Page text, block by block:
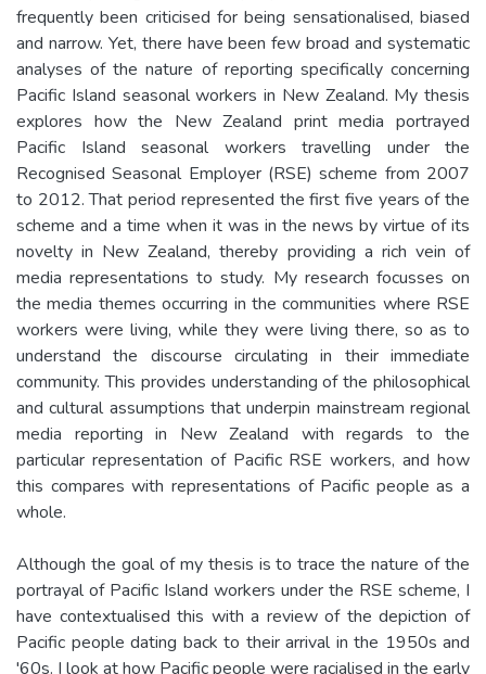
frequently been criticised for being sensationalised, biased
and narrow. Yet, there have been few broad and systematic
analyses of the nature of reporting specifically concerning
Pacific Island seasonal workers in New Zealand. My thesis
explores how the New Zealand print media portrayed
Pacific Island seasonal workers travelling under the
Recognised Seasonal Employer (RSE) scheme from 2007
to 2012. That period represented the first five years of the
scheme and a time when it was in the news by virtue of its
novelty in New Zealand, thereby providing a rich vein of
media representations to study. My research focusses on
the media themes occurring in the communities where RSE
workers were living, while they were living there, so as to
understand the discourse circulating in their immediate
community. This provides understanding of the philosophical
and cultural assumptions that underpin mainstream regional
media reporting in New Zealand with regards to the
particular representation of Pacific RSE workers, and how
this compares with representations of Pacific people as a
whole.
Although the goal of my thesis is to trace the nature of the
portrayal of Pacific Island workers under the RSE scheme, I
have contextualised this with a review of the depiction of
Pacific people dating back to their arrival in the 1950s and
'60s. I look at how Pacific people were racialised in the early